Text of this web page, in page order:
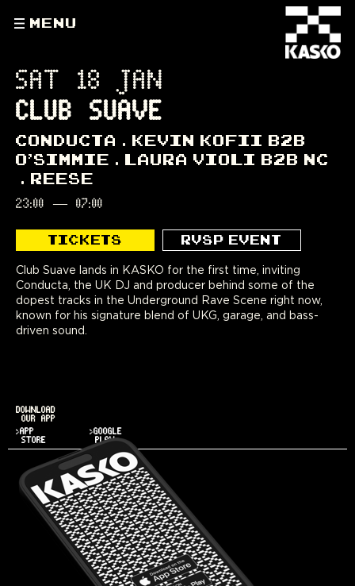
MENU
SAT 18 JAN
CLUB SUAVE
CONDUCTA
KEVIN KOFII B2B
O'SIMMIE
LAURA VIOLI B2B NC
REESE
23:00 — 07:00
TICKETS RVSP EVENT
Club Suave lands in KASKO for the first time, inviting
Conducta, the UK DJ and producer behind some of the
dopest tracks in the Underground Rave Scene right now,
known for his signature blend of UKG, garage, and bass-
driven sound.
DOWNLOAD
OUR APP
>APP
STORE
>GOOGLE
PLAY